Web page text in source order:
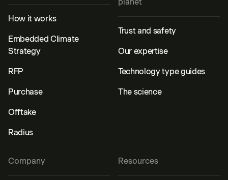
How it works
Embedded Climate
Strategy
RFP
Purchase
Offtake
Radius
Trust and safety
Our expertise
Technology type guides
The science
Resources
Company